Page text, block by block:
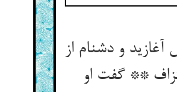
و دشنام از
** گفت او